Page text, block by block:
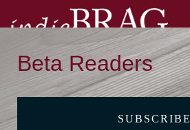
Beta Readers
SUBSCRIBE